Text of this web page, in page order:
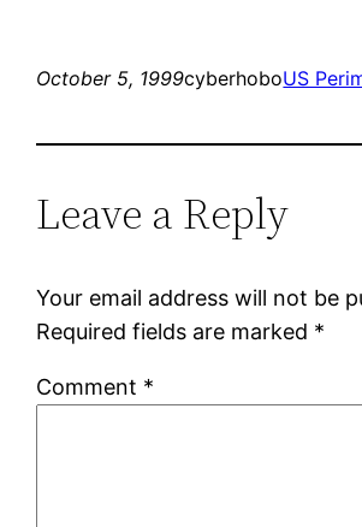
October 5, 1999cyberhoboUS
Leave a Reply
Your email address will not be
Required fields are marked *
Comment *